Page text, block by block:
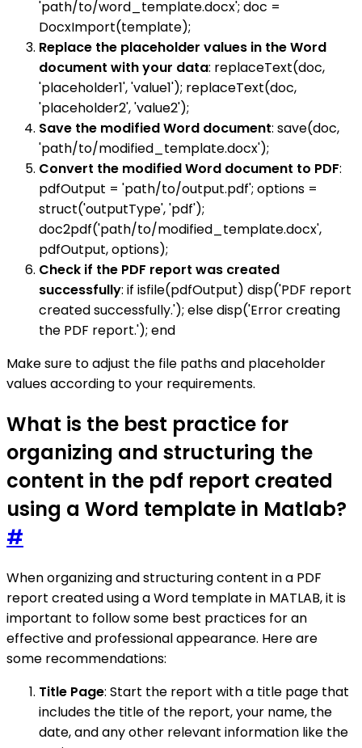
'path/to/word_template.docx'; doc =
DocxImport(template);
Replace the placeholder values in the Word
document with your data: replaceText(doc,
'placeholder1', 'value1'); replaceText(doc,
'placeholder2', 'value2');
Save the modified Word document: save(doc,
'path/to/modified_template.docx');
Convert the modified Word document to PDF:
pdfOutput = 'path/to/output.pdf'; options =
struct('outputType', 'pdf');
doc2pdf('path/to/modified_template.docx',
pdfOutput, options);
Check if the PDF report was created
successfully: if isfile(pdfOutput) disp('PDF report
created successfully.'); else disp('Error creating
the PDF report.'); end
Make sure to adjust the file paths and placeholder
values according to your requirements.
What is the best practice for
organizing and structuring the
content in the pdf report created
using a Word template in Matlab?
#
When organizing and structuring content in a PDF
report created using a Word template in MATLAB, it is
important to follow some best practices for an
effective and professional appearance. Here are
some recommendations:
Title Page: Start the report with a title page that
includes the title of the report, your name, the
date, and any other relevant information like the